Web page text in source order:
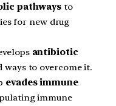
pathways to
for new drug
antibiotic
ways to overcome it.
evades immune
immune